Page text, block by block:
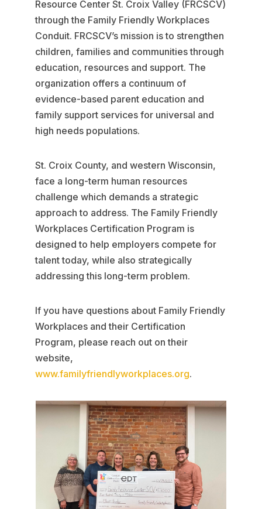
Resource Center St. Croix Valley (FRCSCV)
through the Family Friendly Workplaces
Conduit. FRCSCV’s mission is to strengthen
children, families and communities through
education, resources and support. The
organization offers a continuum of
evidence-based parent education and
family support services for universal and
high needs populations.
St. Croix County, and western Wisconsin,
face a long-term human resources
challenge which demands a strategic
approach to address. The Family Friendly
Workplaces Certification Program is
designed to help employers compete for
talent today, while also strategically
addressing this long-term problem.
If you have questions about Family Friendly
Workplaces and their Certification
Program, please reach out on their
website,
www.familyfriendlyworkplaces.org.